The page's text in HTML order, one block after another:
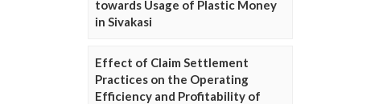
towards Usage of Plastic Money
in Sivakasi
Effect of Claim Settlement
Practices on the Operating
Efficiency and Profitability of